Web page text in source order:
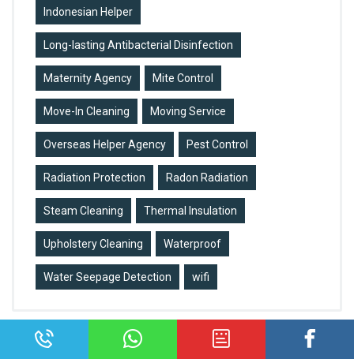
Indonesian Helper
Long-lasting Antibacterial Disinfection
Maternity Agency Mite Control
Move-In Cleaning Moving Service
Overseas Helper Agency Pest Control
Radiation Protection Radon Radiation
Steam Cleaning Thermal Insulation
Upholstery Cleaning Waterproof
Water Seepage Detection wifi